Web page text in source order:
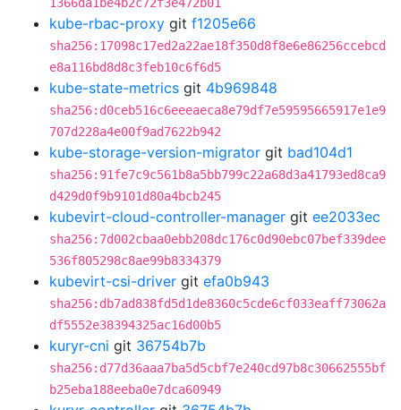
kube-rbac-proxy git f1205e66
sha256:17098c17ed2a22ae18f350d8f8e6e86256ccebcd
e8a116bd8d8c3feb10c6f6d5
kube-state-metrics git 4b969848
sha256:d0ceb516c6eeeaeca8e79df7e59595665917e1e9
707d228a4e00f9ad7622b942
kube-storage-version-migrator git bad104d1
sha256:91fe7c9c561b8a5bb799c22a68d3a41793ed8ca9
d429d0f9b9101d80a4bcb245
kubevirt-cloud-controller-manager git ee2033ec
sha256:7d002cbaa0ebb208dc176c0d90ebc07bef339dee
536f805298c8ae99b8334379
kubevirt-csi-driver git efa0b943
sha256:db7ad838fd5d1de8360c5cde6cf033eaff73062a
df5552e38394325ac16d00b5
kuryr-cni git 36754b7b
sha256:d77d36aaa7ba5d5cbf7e240cd97b8c30662555bf
b25eba188eeba0e7dca60949